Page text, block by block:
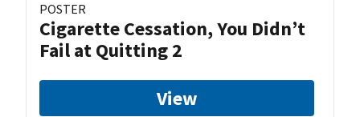
POSTER
Cigarette Cessation, You Didn’t
Fail at Quitting 2
View